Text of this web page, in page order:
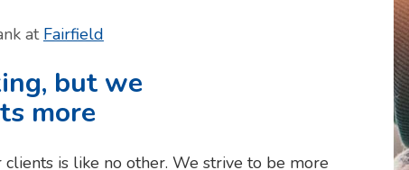
at Fairfield
but we
more
is like no other. We strive to be more